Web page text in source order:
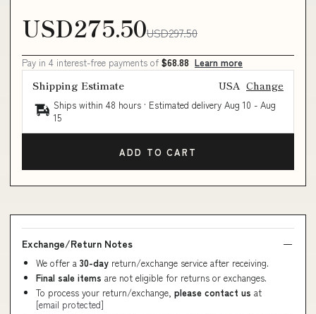
USD275.50USD297.50
Pay in 4 interest-free payments of $68.88 Learn more
Shipping Estimate USA Change
Ships within 48 hours · Estimated delivery Aug 10 - Aug
15
ADD TO CART
Exchange/Return Notes
We offer a 30-day return/exchange service after receiving.
Final sale items are not eligible for returns or exchanges.
To process your return/exchange, please contact us at
[email protected]